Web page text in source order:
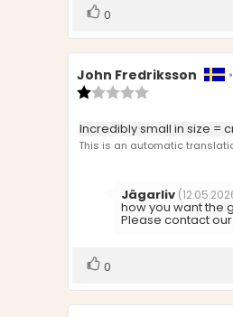
Vote
0
Review
author:
John Fredriksson •
out
of
Review
text:
Incredibly small in size =
This is an automatic
Reply
from:
Jägarliv
how you want the
Please contact
Vote
0